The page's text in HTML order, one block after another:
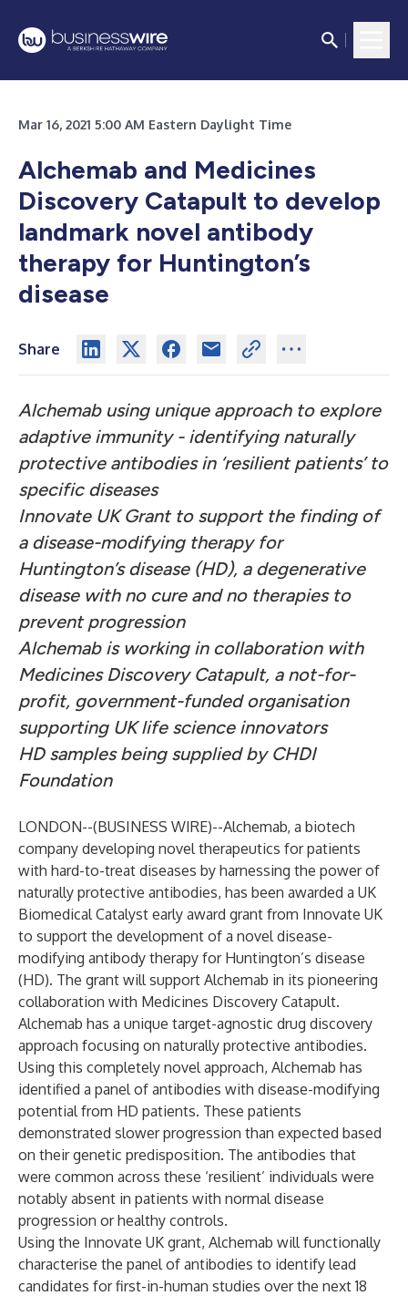
Mar 16, 2021 5:00 AM Eastern Daylight Time
Alchemab and Medicines
Discovery Catapult to develop
landmark novel antibody
therapy for Huntington’s
disease
Share
Alchemab using unique approach to explore
adaptive immunity - identifying naturally
protective antibodies in ‘resilient patients’ to
specific diseases
Innovate UK Grant to support the finding of
a disease-modifying therapy for
Huntington’s disease (HD), a degenerative
disease with no cure and no therapies to
prevent progression
Alchemab is working in collaboration with
Medicines Discovery Catapult, a not-for-
profit, government-funded organisation
supporting UK life science innovators
HD samples being supplied by CHDI
Foundation
LONDON--(BUSINESS WIRE)--Alchemab, a biotech
company developing novel therapeutics for patients
with hard-to-treat diseases by harnessing the power of
naturally protective antibodies, has been awarded a UK
Biomedical Catalyst early award grant from Innovate UK
to support the development of a novel disease-
modifying antibody therapy for Huntington’s disease
(HD). The grant will support Alchemab in its pioneering
collaboration with Medicines Discovery Catapult.
Alchemab has a unique target-agnostic drug discovery
approach focusing on naturally protective antibodies.
Using this completely novel approach, Alchemab has
identified a panel of antibodies with disease-modifying
potential from HD patients. These patients
demonstrated slower progression than expected based
on their genetic predisposition. The antibodies that
were common across these ‘resilient’ individuals were
notably absent in patients with normal disease
progression or healthy controls.
Using the Innovate UK grant, Alchemab will functionally
characterise the panel of antibodies to identify lead
candidates for first-in-human studies over the next 18